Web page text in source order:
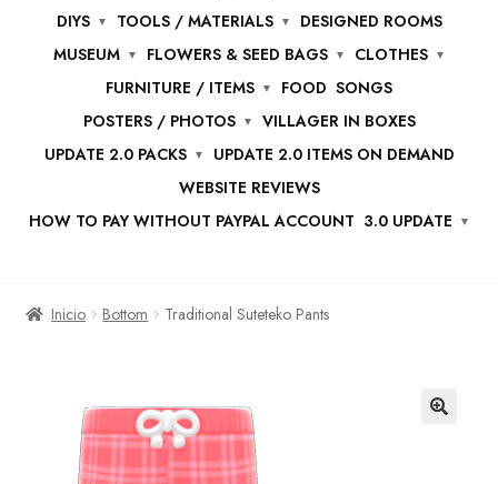
DIYS
TOOLS / MATERIALS
DESIGNED ROOMS
MUSEUM
FLOWERS & SEED BAGS
CLOTHES
FURNITURE / ITEMS
FOOD SONGS
POSTERS / PHOTOS
VILLAGER IN BOXES
UPDATE 2.0 PACKS
UPDATE 2.0 ITEMS ON DEMAND
WEBSITE REVIEWS
HOW TO PAY WITHOUT PAYPAL ACCOUNT 3.0 UPDATE
Inicio Bottom Traditional Suteteko Pants